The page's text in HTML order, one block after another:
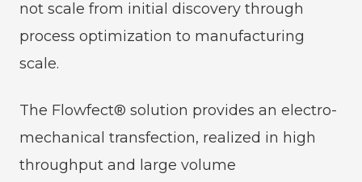
not scale from initial discovery through
process optimization to manufacturing
scale.
The Flowfect® solution provides an electro-
mechanical transfection, realized in high
throughput and large volume